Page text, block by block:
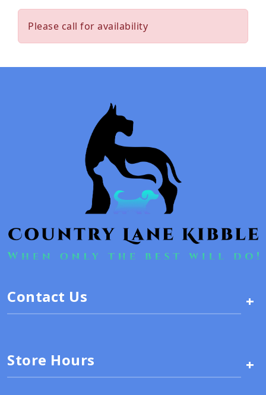
Please call for availability
Contact Us +
Store Hours +